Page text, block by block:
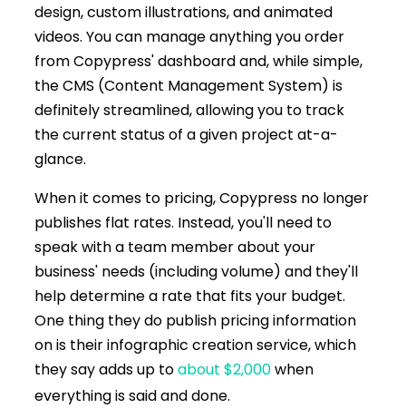
design, custom illustrations, and animated
videos. You can manage anything you order
from Copypress' dashboard and, while simple,
the CMS (Content Management System) is
definitely streamlined, allowing you to track
the current status of a given project at-a-
glance.
When it comes to pricing, Copypress no longer
publishes flat rates. Instead, you'll need to
speak with a team member about your
business' needs (including volume) and they'll
help determine a rate that fits your budget.
One thing they do publish pricing information
on is their infographic creation service, which
they say adds up toabout $2,000when
everything is said and done.